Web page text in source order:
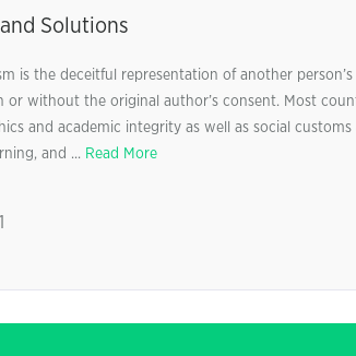
Solutions
is the deceitful representation of another
or without the original author’s consent. Most
and academic integrity as well as social
and ... Read More